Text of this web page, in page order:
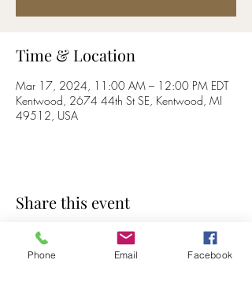
Time & Location
Mar 17, 2024, 11:00 AM – 12:00 PM EDT
Kentwood, 2674 44th St SE, Kentwood, MI
49512, USA
Share this event
Phone Email Facebook